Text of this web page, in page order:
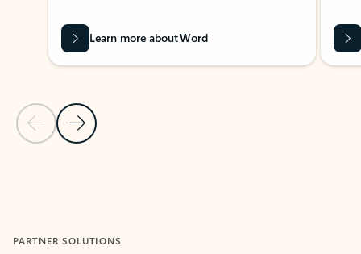
Previous Slide
Next Slide
Learn more about Word
PARTNER SOLUTIONS